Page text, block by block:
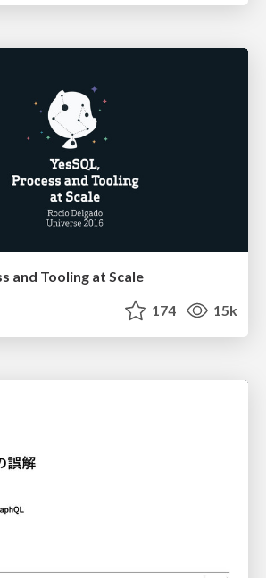
and Tooling at Scale
174 15k